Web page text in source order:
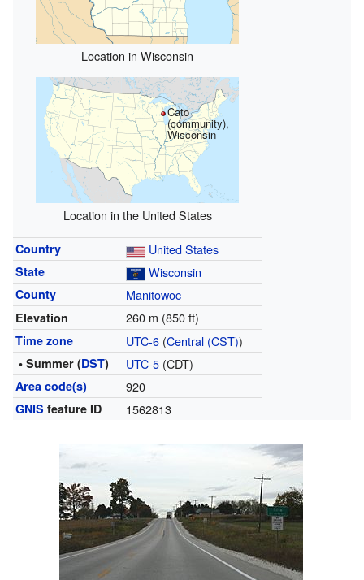
Location in Wisconsin
Cato
(community),
Wisconsin
Location in the United States
Country United States
State Wisconsin
County Manitowoc
Elevation 260 m (850 ft)
Time zone UTC-6(Central (CST))
• Summer (DST) UTC-5(CDT)
Area code(s) 920
GNIS feature ID 1562813